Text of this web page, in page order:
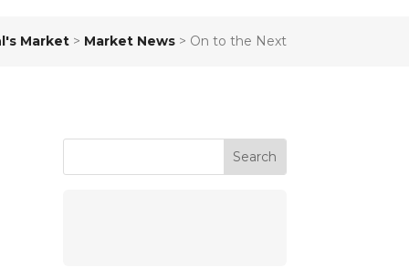
Market> Market News> On to the Next